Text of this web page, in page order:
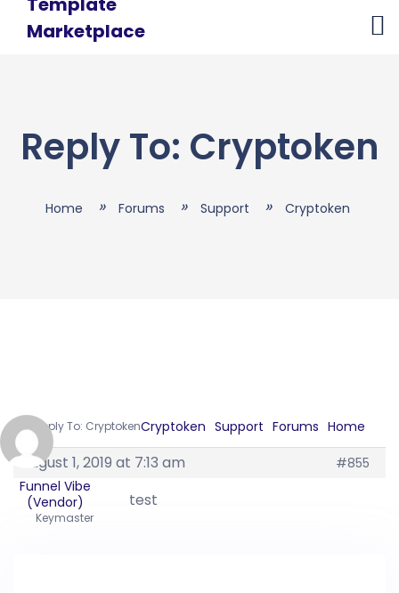
Reply To: Cryptoken
Home Forums Support Cryptoken
Home
Forums
Support
› Cryptoken
Reply To: Cryptoken
August 1, 2019 at 7:13 am
#855
Funnel Vibe
(Vendor)
Keymaster
test